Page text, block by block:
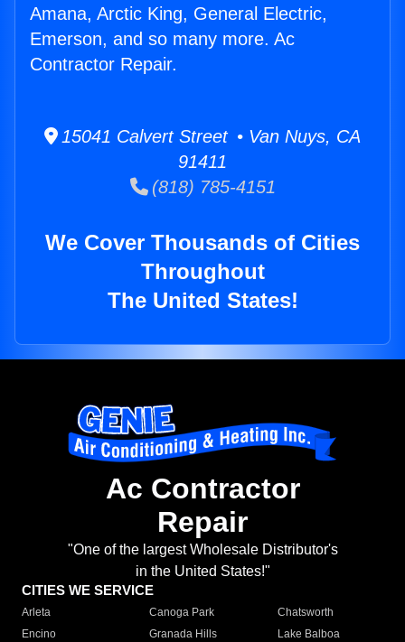
Amana, Arctic King, General Electric,
Emerson, and so many more. Ac
Contractor Repair.
15041 Calvert Street • Van Nuys, CA
91411
(818) 785-4151
We Cover Thousands of Cities
Throughout
The United States!
Ac Contractor
Repair
"One of the largest Wholesale Distributor's
in the United States!"
CITIES WE SERVICE
Arleta Canoga Park
Chatsworth
Encino
Granada Hills
Lake Balboa